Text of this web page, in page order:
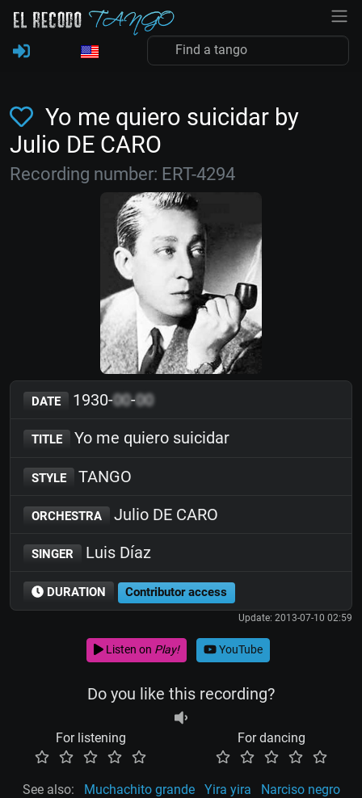
Yo me quiero suicidar by
Julio DE CARO
Recording number: ERT-4294
DATE 1930-00-00
TITLE Yo me quiero suicidar
STYLE TANGO
ORCHESTRA Julio DE CARO
SINGER Luis Díaz
DURATION Contributor access
Update: 2013-07-10 02:59
Listen on Play! YouTube
Do you like this recording?
For listening For dancing
See also: Muchachito grande Yira yira Narciso negro